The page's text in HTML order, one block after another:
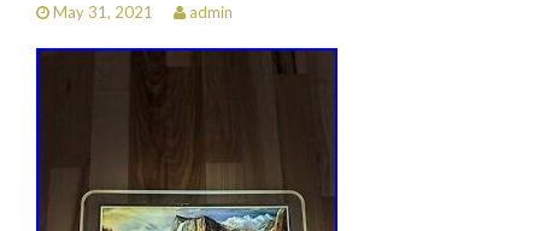
May 31, 2021 admin